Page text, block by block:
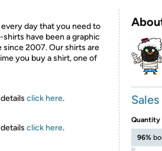
day that you need to
have been a graphic
2007. Our shirts are
you buy a shirt, one of
click here.
click here.
Quantity
96%